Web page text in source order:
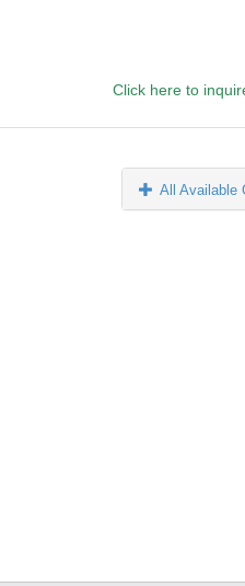
Click here to
All Available